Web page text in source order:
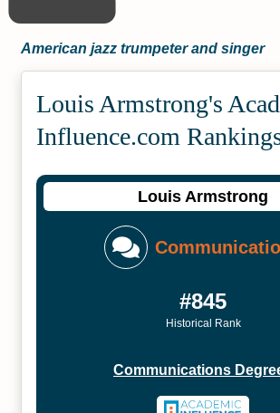
American jazz trumpeter and singer
Louis Armstrong's
Influence.com
Louis Armstrong
#845
Historical Rank
Communications